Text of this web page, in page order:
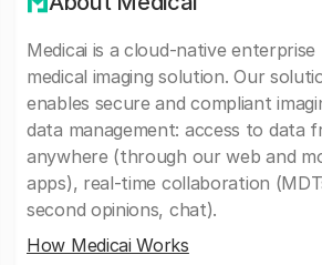
Medicai is a cloud-native enterprise
medical imaging solution. Our
enables secure and compliant
data management: access to data
anywhere (through our web and
apps), real-time collaboration
second opinions, chat).
How Medicai Works